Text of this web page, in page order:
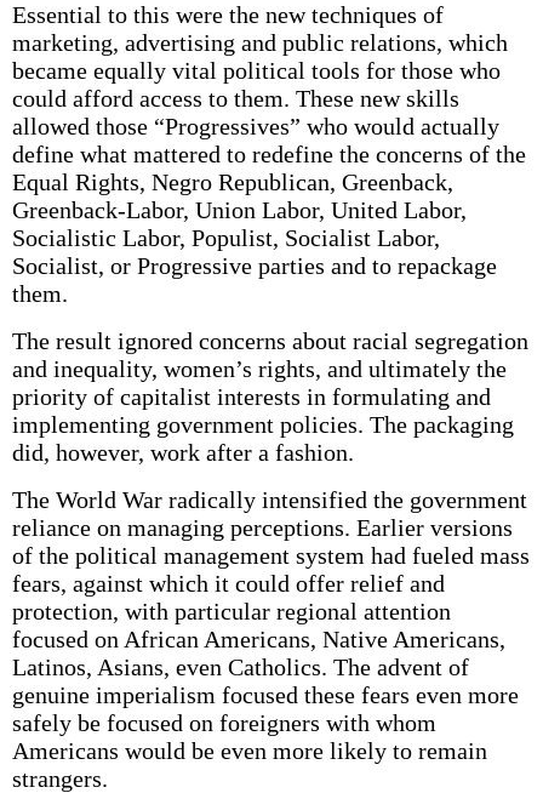
Essential to this were the new techniques of
marketing, advertising and public relations, which
became equally vital political tools for those who
could afford access to them. These new skills
allowed those “Progressives” who would actually
define what mattered to redefine the concerns of the
Equal Rights, Negro Republican, Greenback,
Greenback-Labor, Union Labor, United Labor,
Socialistic Labor, Populist, Socialist Labor,
Socialist, or Progressive parties and to repackage
them.
The result ignored concerns about racial segregation
and inequality, women’s rights, and ultimately the
priority of capitalist interests in formulating and
implementing government policies. The packaging
did, however, work after a fashion.
The World War radically intensified the government
reliance on managing perceptions. Earlier versions
of the political management system had fueled mass
fears, against which it could offer relief and
protection, with particular regional attention
focused on African Americans, Native Americans,
Latinos, Asians, even Catholics. The advent of
genuine imperialism focused these fears even more
safely be focused on foreigners with whom
Americans would be even more likely to remain
strangers.